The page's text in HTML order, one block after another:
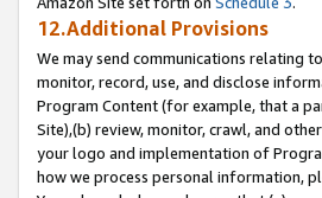
12.Additional Provisions
We may send communications relating
monitor, record, use, and disclose
Program Content (for example, that a
Site),(b) review, monitor, crawl, and
your logo and implementation of
how we process personal information,